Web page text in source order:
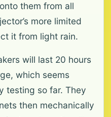
them from all
more limited
it from light rain.
will last 20 hours
which seems
testing so far. They
then mechanically